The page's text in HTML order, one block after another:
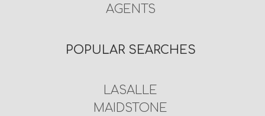
AGENTS
POPULAR SEARCHES
LASALLE
MAIDSTONE